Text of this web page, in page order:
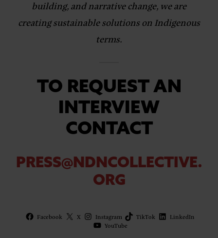
building, and narrative change, we are
creating sustainable solutions on Indigenous
terms.
TO REQUEST AN
INTERVIEW
CONTACT
PRESS@NDNCOLLECTIVE.
ORG
Facebook X Instagram TikTok
LinkedIn
YouTube